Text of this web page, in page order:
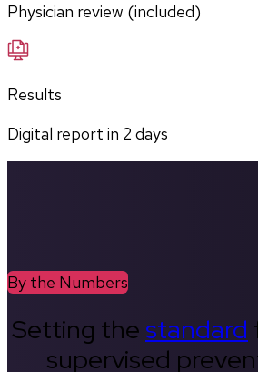
Physician review (included)
Results
Digital report in 2 days
By the Numbers
Setting thestandard
supervised